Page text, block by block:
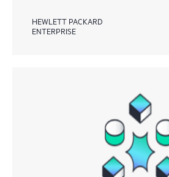
HEWLETT PACKARD
ENTERPRISE